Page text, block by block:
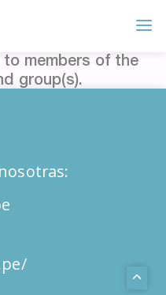
members of the
group(s).